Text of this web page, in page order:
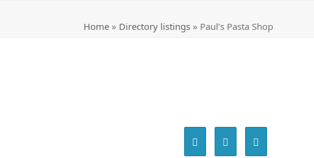
Home» Directory listings» Paul’s Pasta Shop